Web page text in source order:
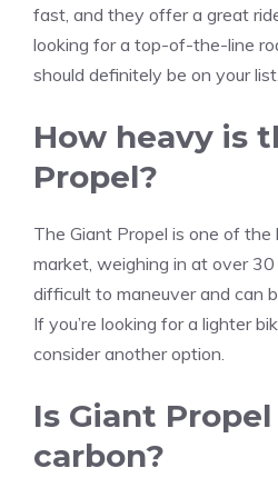
fast, and they offer a great
looking for a top-of-the-line
should definitely be on your list.
How heavy is
Propel?
The Giant Propel is one of
market, weighing in at over
difficult to maneuver and can
If you’re looking for a lighter
consider another option.
Is Giant
carbon?